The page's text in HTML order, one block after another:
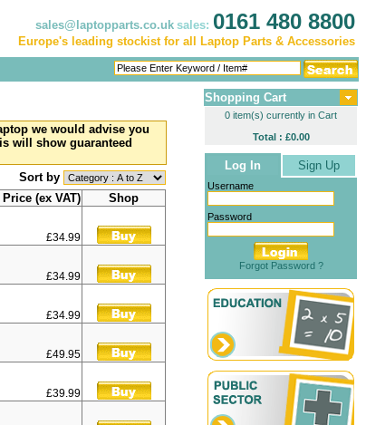
sales@laptopparts.co.uk sales: 0161 480 8800
Europe's leading stockist for all Laptop Parts & Accessories
we would advise you
will show guaranteed
Sort by
Price (ex VAT) Shop
£34.99
£34.99
£34.99
£49.95
£39.99
Shopping Cart
0 item(s) currently in Cart
Total : £0.00
Log In Sign Up
Username
Password
Forgot Password ?